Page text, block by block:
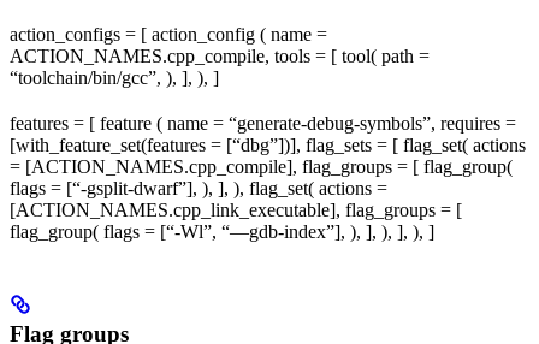
action_configs = [ action_config ( name =
ACTION_NAMES.cpp_compile, tools = [ tool( path =
“toolchain/bin/gcc”, ), ], ), ]
features = [ feature ( name = “generate-debug-symbols”, requires =
[with_feature_set(features = [“dbg”])], flag_sets = [ flag_set( actions
= [ACTION_NAMES.cpp_compile], flag_groups = [ flag_group(
flags = [“-gsplit-dwarf”], ), ], ), flag_set( actions =
[ACTION_NAMES.cpp_link_executable], flag_groups = [
flag_group( flags = [“-Wl”, “—gdb-index”], ), ], ), ], ), ]
Flag groups